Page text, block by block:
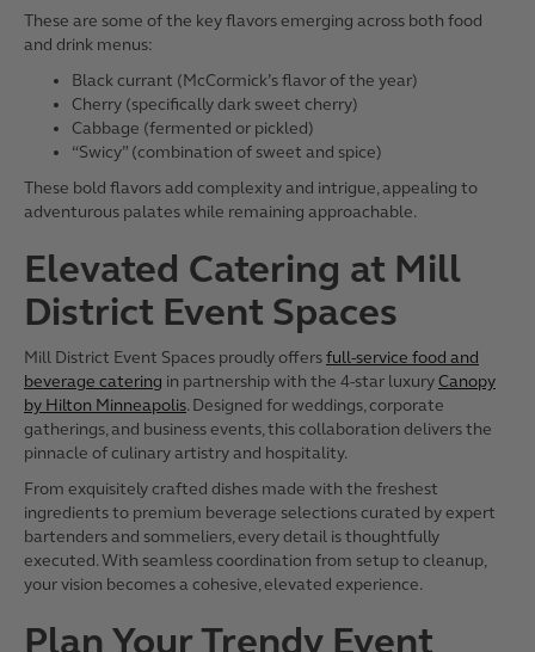
These are some of the key flavors emerging across both food
and drink menus:
Black currant (McCormick’s flavor of the year)
Cherry (specifically dark sweet cherry)
Cabbage (fermented or pickled)
“Swicy” (combination of sweet and spice)
These bold flavors add complexity and intrigue, appealing to
adventurous palates while remaining approachable.
Elevated Catering at Mill
District Event Spaces
Mill District Event Spaces proudly offersfull-service food and
beverage catering in partnership with the 4-star luxuryCanopy
by Hilton Minneapolis. Designed for weddings, corporate
gatherings, and business events, this collaboration delivers the
pinnacle of culinary artistry and hospitality.
From exquisitely crafted dishes made with the freshest
ingredients to premium beverage selections curated by expert
bartenders and sommeliers, every detail is thoughtfully
executed. With seamless coordination from setup to cleanup,
your vision becomes a cohesive, elevated experience.
Plan Your Trendy Event